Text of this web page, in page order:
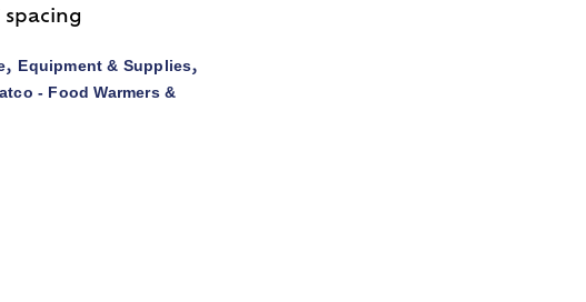
spacing
, Equipment & Supplies,
- Food Warmers &